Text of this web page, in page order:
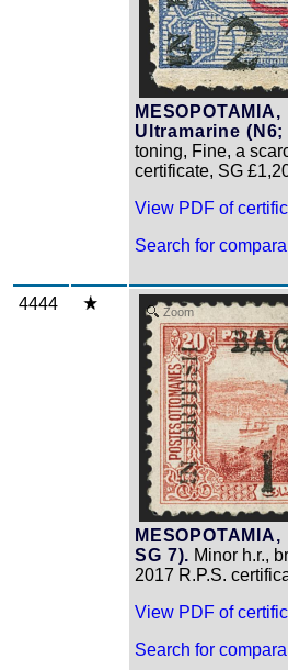
Ultramarine (N6;
toning, Fine, a
certificate, SG
View PDF of
Search for
4444 Zoom
SG 7). Minor h.r.,
2017 R.P.S.
View PDF of
Search for